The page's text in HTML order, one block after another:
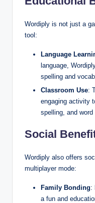
Wordiply is not just a
tool:
Language
language,
spelling and
Classroom Use:
engaging activity
spelling, and word
Social
Wordiply also offers
multiplayer mode:
Family Bonding:
a fun and